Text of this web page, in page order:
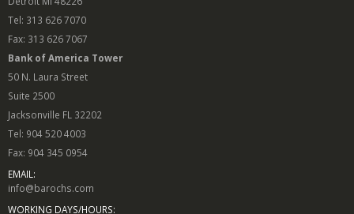
Tel: 313 626 7070
Fax: 313 626 7067
Bank of America Tower
50 N. Laura Street
Suite 2500
Jacksonville FL 32202
Tel: 904 520 4003
Fax: 904 345 0954
EMAIL:
info@barochs.com
WORKING DAYS/HOURS: